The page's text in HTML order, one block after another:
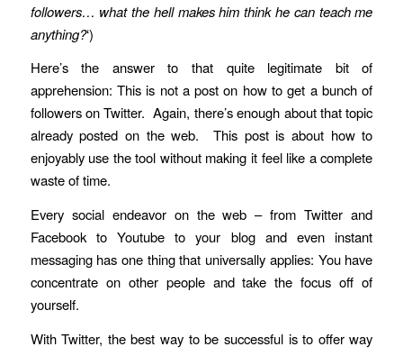
followers… what the hell makes him think he can teach me
anything?‘)
Here’s the answer to that quite legitimate bit of
apprehension: This is not a post on how to get a bunch of
followers on Twitter. Again, there’s enough about that topic
already posted on the web. This post is about how to
enjoyably use the tool without making it feel like a complete
waste of time.
Every social endeavor on the web – from Twitter and
Facebook to Youtube to your blog and even instant
messaging has one thing that universally applies: You have
concentrate on other people and take the focus off of
yourself.
With Twitter, the best way to be successful is to offer way